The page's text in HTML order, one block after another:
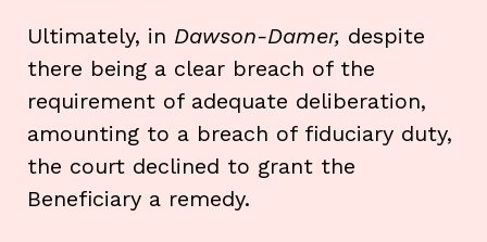
Ultimately, in Dawson-Damer, despite
there being a clear breach of the
requirement of adequate deliberation,
amounting to a breach of fiduciary duty,
the court declined to grant the
Beneficiary a remedy.